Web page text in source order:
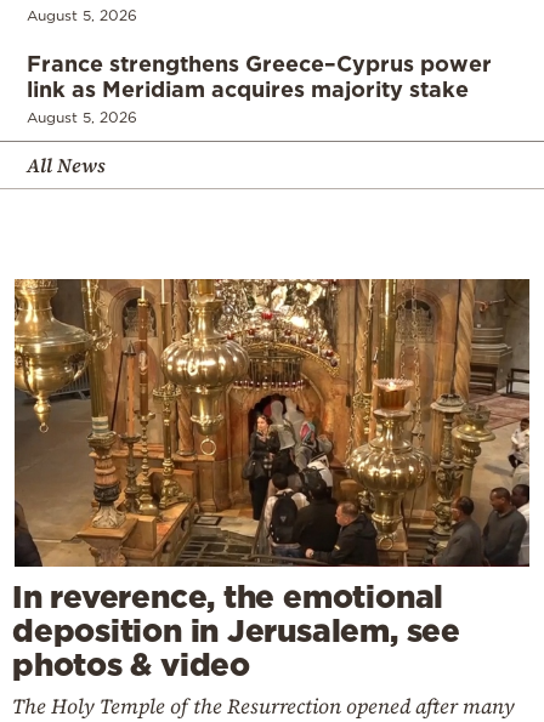
August 5, 2026
France strengthens Greece–Cyprus power
link as Meridiam acquires majority stake
August 5, 2026
All News
In reverence, the emotional
deposition in Jerusalem, see
photos & video
The Holy Temple of the Resurrection opened after many